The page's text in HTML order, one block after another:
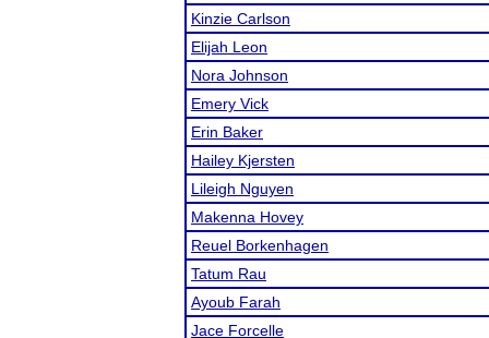
Kinzie Carlson
Elijah Leon
Nora Johnson
Emery Vick
Erin Baker
Hailey Kjersten
Lileigh Nguyen
Makenna Hovey
Reuel Borkenhagen
Tatum Rau
Ayoub Farah
Jace Forcelle